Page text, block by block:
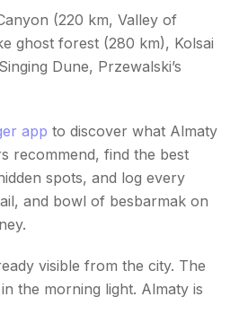
(220 km, Valley of
ghost forest (280 km), Kolsai
Dune, Przewalski’s
app to discover what Almaty
recommend, find the best
spots, and log every
and bowl of besbarmak on
visible from the city. The
the morning light. Almaty is